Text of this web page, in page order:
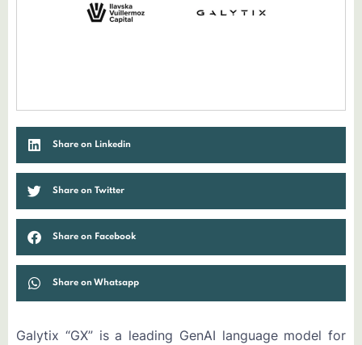
Share on Linkedin
Share on Twitter
Share on Facebook
Share on Whatsapp
Galytix “GX” is a leading GenAI language model for